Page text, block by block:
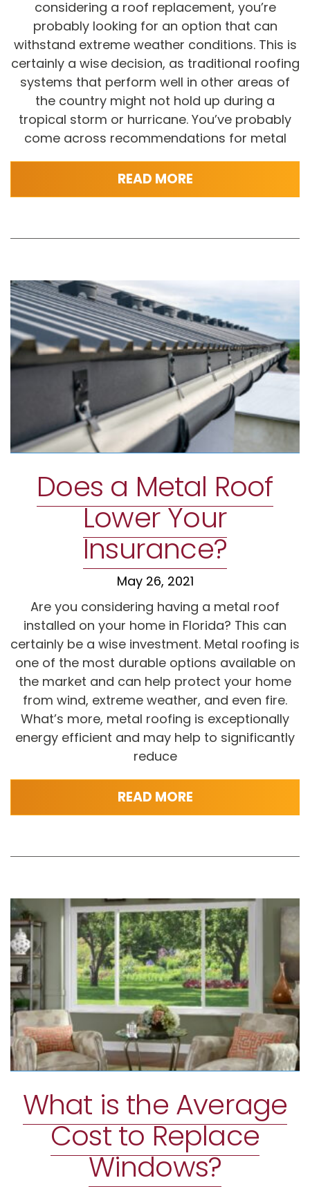
considering a roof replacement, you’re
probably looking for an option that can
withstand extreme weather conditions. This is
certainly a wise decision, as traditional roofing
systems that perform well in other areas of
the country might not hold up during a
tropical storm or hurricane. You’ve probably
come across recommendations for metal
READ MORE
Does a Metal Roof
Lower Your
Insurance?
May 26, 2021
Are you considering having a metal roof
installed on your home in Florida? This can
certainly be a wise investment. Metal roofing is
one of the most durable options available on
the market and can help protect your home
from wind, extreme weather, and even fire.
What’s more, metal roofing is exceptionally
energy efficient and may help to significantly
reduce
READ MORE
What is the Average
Cost to Replace
Windows?